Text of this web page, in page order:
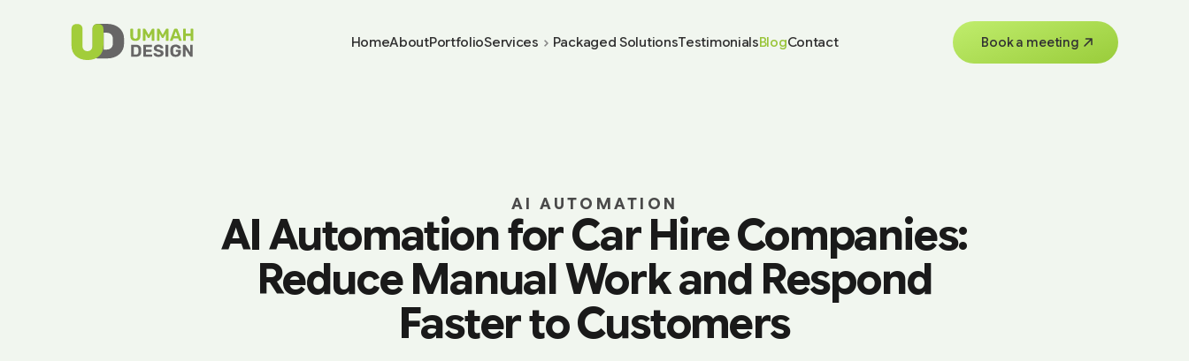
HomeAboutPortfolioServices Packaged SolutionsTestimonialsBlogContact Book a meeting
AI AUTOMATION
AI Automation for Car Hire Companies:
Reduce Manual Work and Respond
Faster to Customers